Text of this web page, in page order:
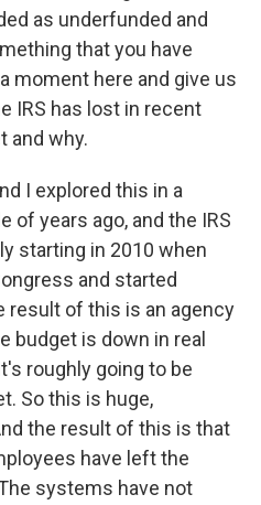
as underfunded and
that you have
moment here and give us
IRS has lost in recent
and why.
I explored this in a
of years ago, and the IRS
starting in 2010 when
and started
result of this is an agency
budget is down in real
roughly going to be
So this is huge,
the result of this is that
have left the
systems have not